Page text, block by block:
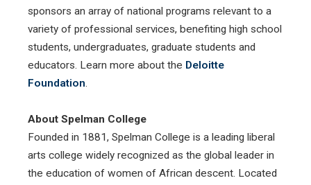
sponsors an array of national programs relevant to a
variety of professional services, benefiting high school
students, undergraduates, graduate students and
educators. Learn more about the Deloitte
Foundation.
About Spelman College
Founded in 1881, Spelman College is a leading liberal
arts college widely recognized as the global leader in
the education of women of African descent. Located